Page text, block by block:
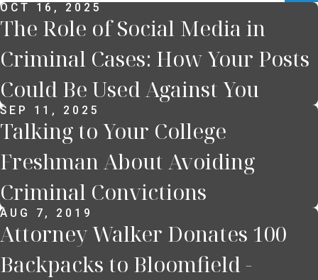
OCT 16, 2025
The Role of Social Media in
Criminal Cases: How Your Posts
Could Be Used Against You
SEP 11, 2025
Talking to Your College
Freshman About Avoiding
Criminal Convictions
AUG 7, 2019
Attorney Walker Donates 100
Backpacks to Bloomfield -